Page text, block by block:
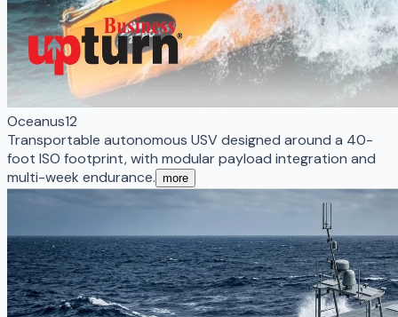
Oceanus12
Transportable autonomous USV designed around a 40-
foot ISO footprint, with modular payload integration and
multi-week endurance. more